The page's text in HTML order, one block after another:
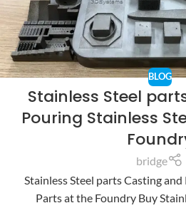
BLOG
Stainless Steel
Pouring Stainless
bridge
Stainless Steel parts Casting
Parts at the Foundry Buy